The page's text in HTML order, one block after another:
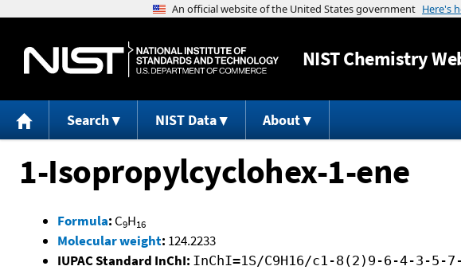
NISTChemistry
Search NIST Data About
1-Isopropylcyclohex-1-ene
Formula: C9H16
Molecular weight: 124.2233
IUPAC Standard InChI: InChI=1S/C9H16/c1-8(2)9-6-4-3-5-